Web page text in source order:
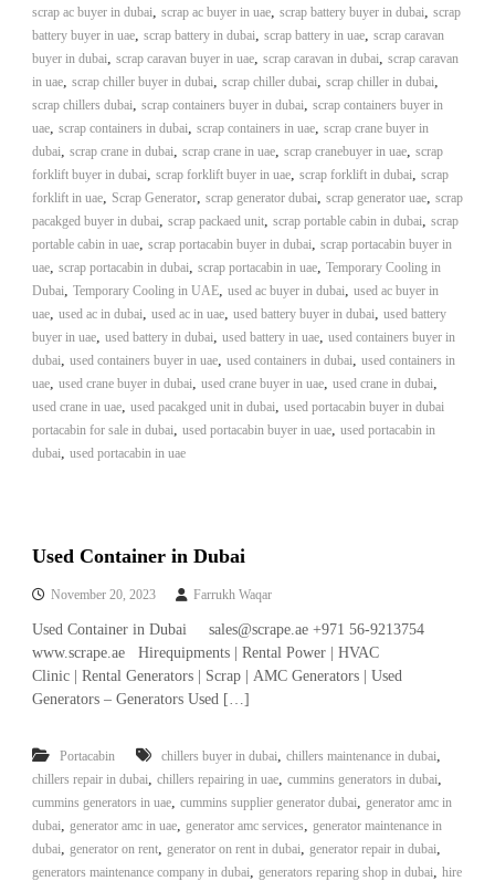
h
–
E
scrap ac buyer in dubai, scrap ac buyer in uae, scrap battery buyer in dubai, scrap
battery buyer in uae, scrap battery in dubai, scrap battery in uae, scrap caravan
buyer in dubai, scrap caravan buyer in uae, scrap caravan in dubai, scrap caravan
in uae, scrap chiller buyer in dubai, scrap chiller dubai, scrap chiller in dubai,
scrap chillers dubai, scrap containers buyer in dubai, scrap containers buyer in
uae, scrap containers in dubai, scrap containers in uae, scrap crane buyer in
dubai, scrap crane in dubai, scrap crane in uae, scrap cranebuyer in uae, scrap
forklift buyer in dubai, scrap forklift buyer in uae, scrap forklift in dubai, scrap
forklift in uae, Scrap Generator, scrap generator dubai, scrap generator uae, scrap
pacakged buyer in dubai, scrap packaed unit, scrap portable cabin in dubai, scrap
portable cabin in uae, scrap portacabin buyer in dubai, scrap portacabin buyer in
uae, scrap portacabin in dubai, scrap portacabin in uae, Temporary Cooling in
Dubai, Temporary Cooling in UAE, used ac buyer in dubai, used ac buyer in
uae, used ac in dubai, used ac in uae, used battery buyer in dubai, used battery
buyer in uae, used battery in dubai, used battery in uae, used containers buyer in
dubai, used containers buyer in uae, used containers in dubai, used containers in
uae, used crane buyer in dubai, used crane buyer in uae, used crane in dubai,
used crane in uae, used pacakged unit in dubai, used portacabin buyer in dubai
portacabin for sale in dubai, used portacabin buyer in uae, used portacabin in
dubai, used portacabin in uae
Used Container in Dubai
November 20, 2023 Farrukh Waqar
Used Container in Dubai sales@scrape.ae +971 56-9213754
www.scrape.ae Hirequipments | Rental Power | HVAC
Clinic | Rental Generators | Scrap | AMC Generators | Used
Generators – Generators Used […]
Portacabin chillers buyer in dubai, chillers maintenance in dubai,
chillers repair in dubai, chillers repairing in uae, cummins generators in dubai,
cummins generators in uae, cummins supplier generator dubai, generator amc in
dubai, generator amc in uae, generator amc services, generator maintenance in
dubai, generator on rent, generator on rent in dubai, generator repair in dubai,
generators maintenance company in dubai, generators reparing shop in dubai, hire